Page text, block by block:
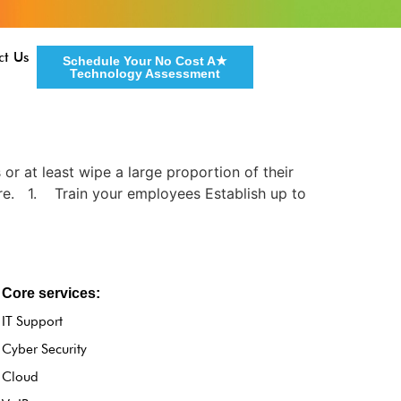
Us
Schedule Your No Cost A★
Technology Assessment
at least wipe a large proportion of their
1. Train your employees Establish up to
Core services:
IT Support
Cyber Security
Cloud